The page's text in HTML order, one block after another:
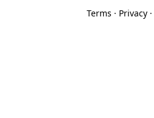
Terms · Privacy·